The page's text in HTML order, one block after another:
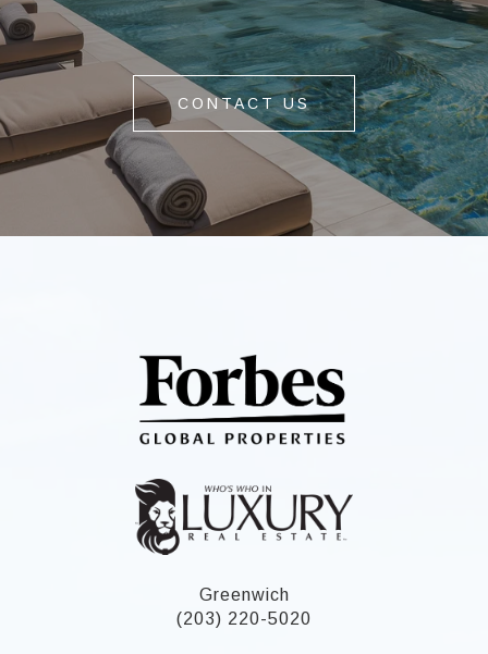
CONTACT US
Greenwich
(203) 220-5020